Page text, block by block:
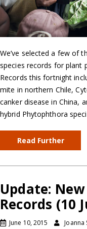
We’ve selected a few of
species records for plant
Records this fortnight
mite in northern Chile,
canker disease in China,
hybrid Phytophthora
Read Further
Update:
Records (10
June 10, 2015 Joanna